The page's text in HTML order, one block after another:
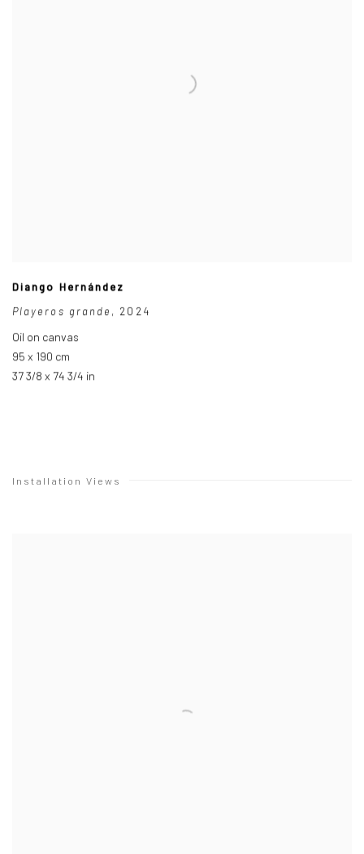
Diango Hernández
Playeros grande , 2024
Oil on canvas
95 x 190 cm
37 3/8 x 74 3/4 in
Installation Views